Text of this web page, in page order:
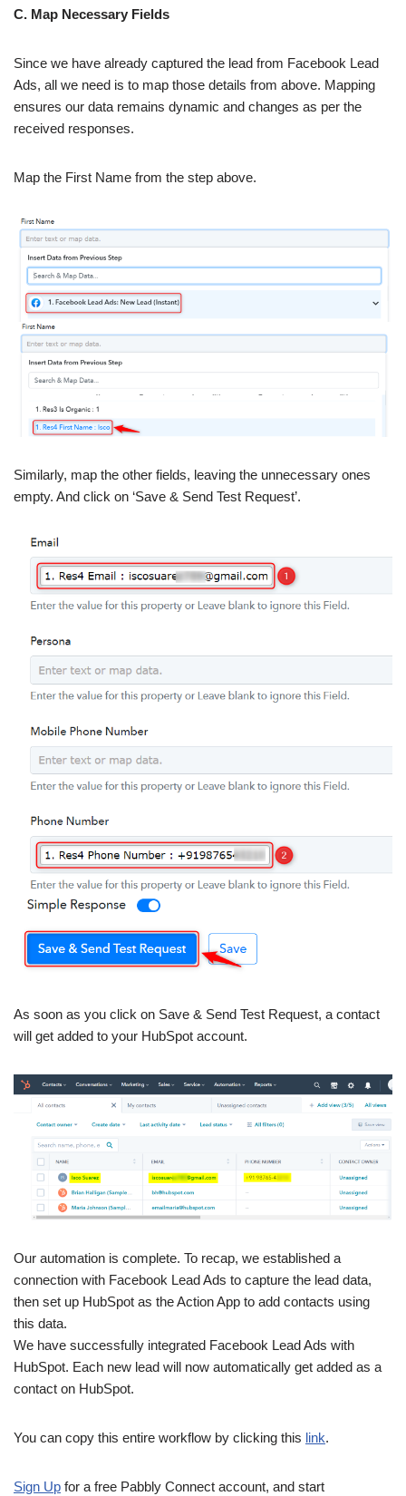
C. Map Necessary Fields
Since we have already captured the lead from Facebook Lead
Ads, all we need is to map those details from above. Mapping
ensures our data remains dynamic and changes as per the
received responses.
Map the First Name from the step above.
Similarly, map the other fields, leaving the unnecessary ones
empty. And click on ‘Save & Send Test Request’.
As soon as you click on Save & Send Test Request, a contact
will get added to your HubSpot account.
Our automation is complete. To recap, we established a
connection with Facebook Lead Ads to capture the lead data,
then set up HubSpot as the Action App to add contacts using
this data.
We have successfully integrated Facebook Lead Ads with
HubSpot. Each new lead will now automatically get added as a
contact on HubSpot.
You can copy this entire workflow by clicking this link.
Sign Up for a free Pabbly Connect account, and start